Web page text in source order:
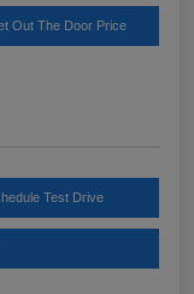
Out The Door Price
Test Drive